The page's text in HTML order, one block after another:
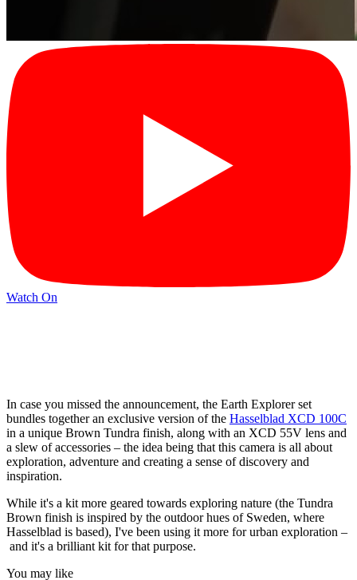
Watch On
In case you missed the announcement, the Earth Explorer set
bundles together an exclusive version of the Hasselblad XCD 100C
in a unique Brown Tundra finish, along with an XCD 55V lens and
a slew of accessories – the idea being that this camera is all about
exploration, adventure and creating a sense of discovery and
inspiration.
While it's a kit more geared towards exploring nature (the Tundra
Brown finish is inspired by the outdoor hues of Sweden, where
Hasselblad is based), I've been using it more for urban exploration –
and it's a brilliant kit for that purpose.
You may like